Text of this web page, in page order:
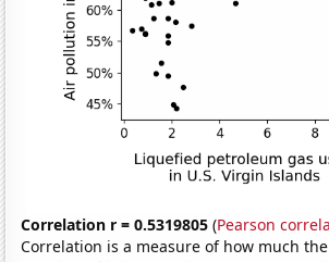
Correlation r = 0.5319805 (Pearson
Correlation is a measure of how much